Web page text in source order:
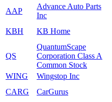
AAP
Advance Auto Parts
Inc
KBH KB Home
QS
QuantumScape
Corporation Class A
Common Stock
WING Wingstop Inc
CARG
CarGurus